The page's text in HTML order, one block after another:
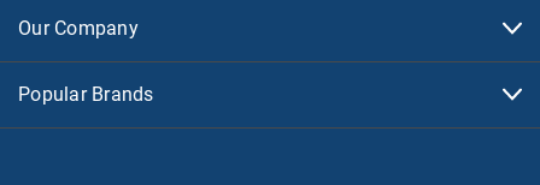
Our Company
Popular Brands